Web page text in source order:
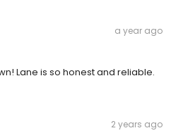
a year ago
Lane is so honest and reliable.
2 years ago